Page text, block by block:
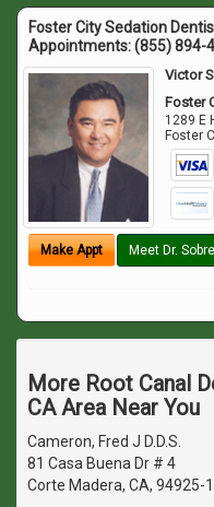
Foster City Sedation
Appointments:(855) 894-
Victor
Foster
1289 E
Foster
Make Appt Meet Dr.
More Root Canal
CA Area Near You
Cameron, Fred J D.D.S.
81 Casa Buena Dr # 4
Corte Madera, CA, 94925-